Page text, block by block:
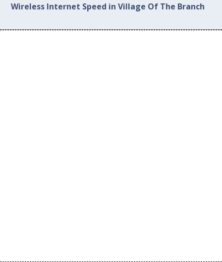
Wireless Internet Speed in Village Of The Branch